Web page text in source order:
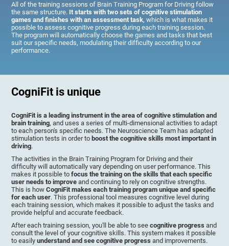
All of the training sessions of Brain Training Program for Driving follow
the same structure. It starts with two sets of cognitive stimulation
games and finishes with an assessment task, which is what makes it
possible to assess cognitive progress during each training session.
The program will automatically choose the games and tasks that best
suit our specific needs, modulating their difficulty according to our
performance.
CogniFit is unique
CogniFit is a leading instrument in the area of cognitive stimulation and
brain training, and uses a series of multi-dimensional activities to adapt
to each person's specific needs. The Neuroscience Team has adapted
stimulation tests in order to boost the cognitive skills most important in
driving.
The activities in the Brain Training Program for Driving and their
difficulty will automatically vary depending on user performance. This
makes it possible tofocus the training on the skills that each specific
user needs to improve and continuing to rely on cognitive strengths.
This is howCogniFit makes each training program unique and specific
for each user. This professional tool measures cognitive level during
each training session, which makes it possible to adjust the tasks and
provide helpful and accurate feedback.
After each training session, you'll be able to seecognitive progress and
consult the level of your cognitive skills. This system makes it possible
to easilyunderstand and see cognitive progress and improvements.